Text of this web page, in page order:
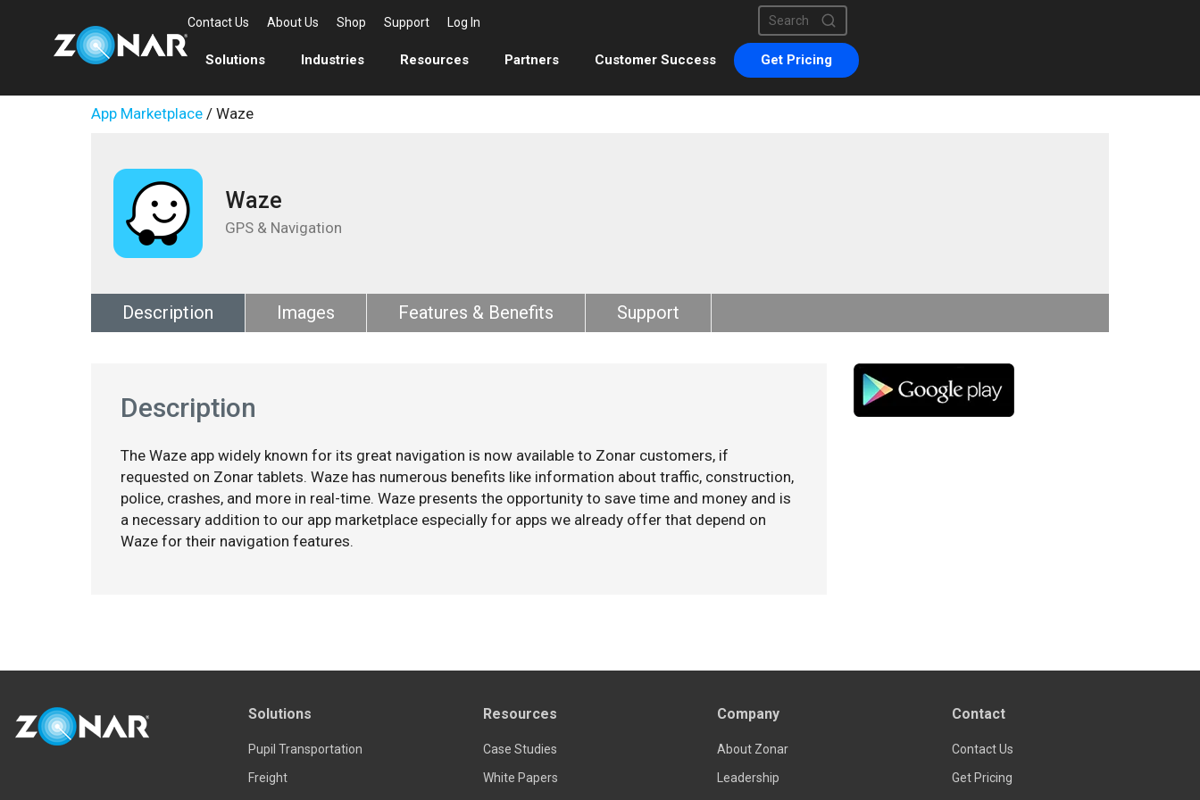
Contact Us About Us Shop Support Log In
This is a search field with an auto-suggest feature attached.
There are no suggestions because the search field is empty.
Solutions Industries Resources Partners Customer Success Get Pricing
App Marketplace / Waze
Waze
GPS & Navigation
Description Images Features & Benefits Support
Description
The Waze app widely known for its great navigation is now available to Zonar customers, if
requested on Zonar tablets. Waze has numerous benefits like information about traffic, construction,
police, crashes, and more in real-time. Waze presents the opportunity to save time and money and is
a necessary addition to our app marketplace especially for apps we already offer that depend on
Waze for their navigation features.
Solutions
Pupil Transportation
Freight
Resources
Case Studies
White Papers
Company
About Zonar
Leadership
Contact
Contact Us
Get Pricing